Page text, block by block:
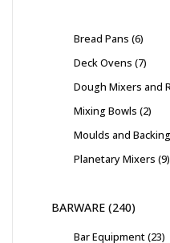
Bread Pans 6
Deck Ovens 7
Dough Mixers and
Mixing Bowls 2
Moulds and
Planetary Mixers 9
BARWARE 240
Bar Equipment 23